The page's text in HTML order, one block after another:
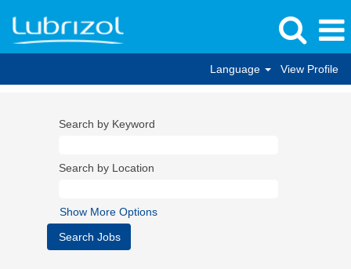
Language View Profile
Search by Keyword
Search by Location
Show More Options